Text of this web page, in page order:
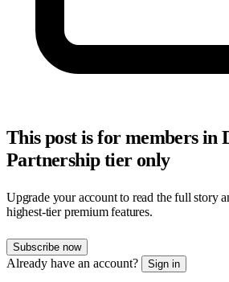
This post is for members in
Partnership tier only
Upgrade your account to read the full story
highest-tier premium features.
Subscribe now
Already have an account? Sign in